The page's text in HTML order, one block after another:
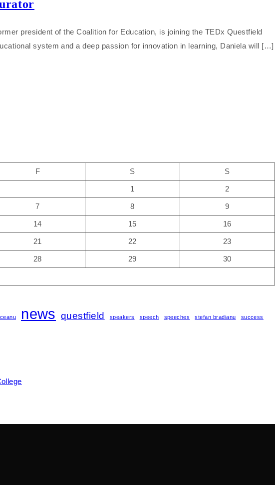
president of the Coalition for Education, is joining the TEDx Questfield
system and a deep passion for innovation in learning, Daniela will […]
F S S
1 2
7 8 9
14 15 16
21 22 23
28 29 30
news questfield speakers speech speeches stefan bradianu success